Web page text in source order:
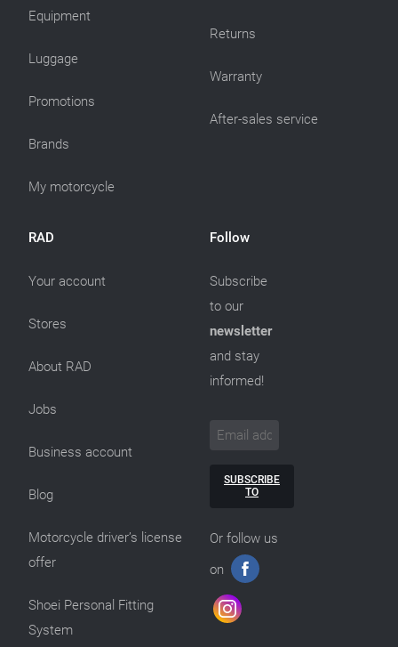
Equipment
Luggage
Promotions
Brands
My motorcycle
Returns
Warranty
After-sales service
RAD
Your account
Stores
About RAD
Jobs
Business account
Blog
Motorcycle driver’s license
offer
Shoei Personal Fitting
System
Follow
Subscribe
to our
newsletter
and stay
informed!
SUBSCRIBE
TO
Or follow us
on